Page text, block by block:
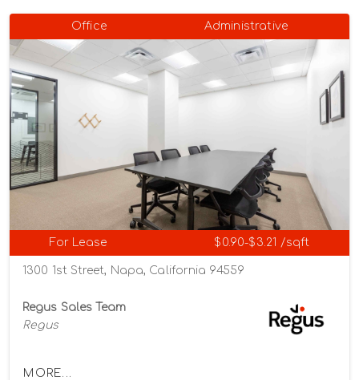
Office Administrative
For Lease $0.90-$3.21 /sqft
1300 1st Street, Napa, California 94559
Regus Sales Team
Regus
MORE...